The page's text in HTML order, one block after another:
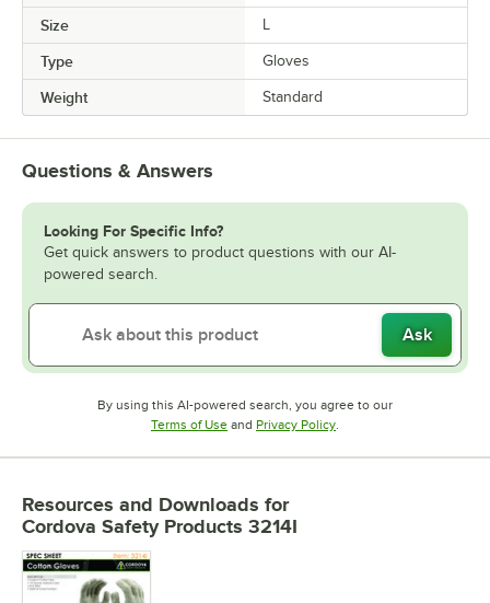
Size L
Type Gloves
Weight Standard
Questions & Answers
Looking For Specific Info?
Get quick answers to product questions with our AI-
powered search.
Ask
By using this AI-powered search, you agree to our
Terms of UseOpens in new tab
and Privacy PolicyOpens in new tab
.
Resources and Downloads for
Cordova Safety Products 3214I